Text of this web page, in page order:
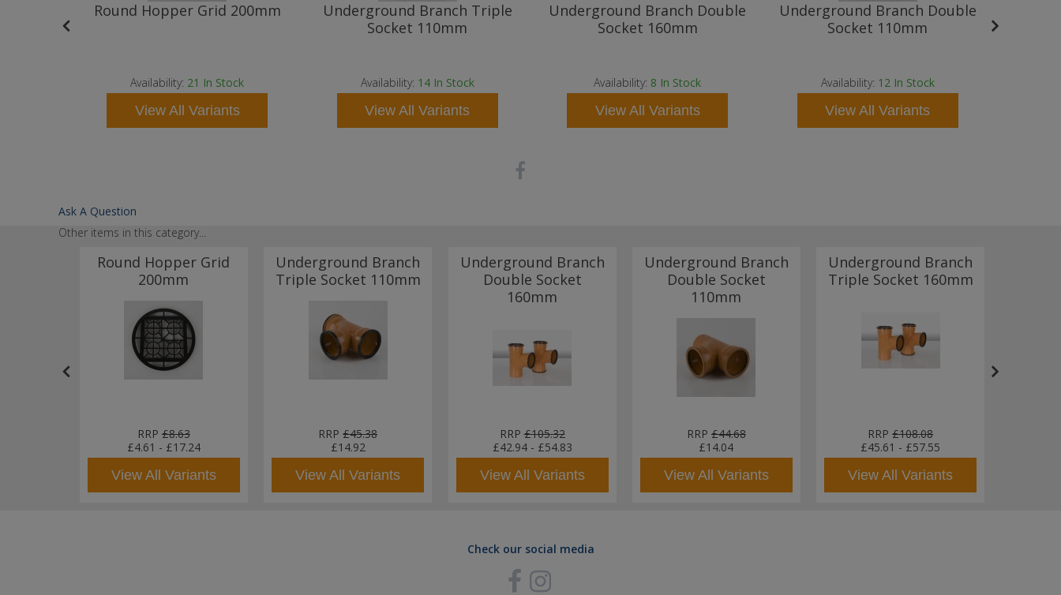
Round Hopper Grid 200mm
Availability: 21 In Stock
View All Variants
Underground Branch Triple
Socket 110mm
Availability: 14 In Stock
View All Variants
Underground Branch Double
Socket 160mm
Availability: 8 In Stock
View All Variants
Underground Branch Double
Socket 110mm
Availability: 12 In Stock
View All Variants
Ask A Question
Other items in this category...
Round Hopper Grid
200mm
RRP £8.63
£4.61 - £17.24
View All Variants
Underground Branch
Triple Socket 110mm
RRP£45.38
£14.92
View All Variants
Underground Branch
Double Socket
160mm
RRP£105.32
£42.94- £54.83
View All Variants
Underground Branch
Double Socket
110mm
RRP £44.68
£14.04
View All Variants
Underground Branch
Triple Socket 160mm
RRP£108.08
£45.61 - £57.55
View All Variants
Check our social media